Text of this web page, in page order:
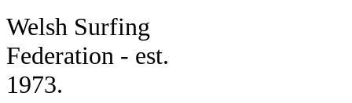
Welsh Surfing
Federation - est.
1973.